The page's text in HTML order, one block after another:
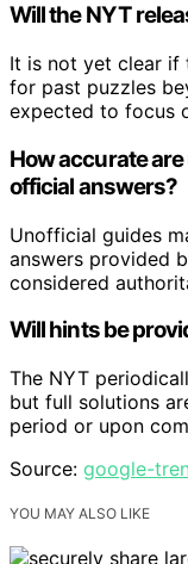
Will the NYT
It is not yet clear if
for past puzzles
expected to focus
How accurate
official answers?
Unofficial guides
answers provided
considered
Will hints be
The NYT
but full solutions
period or upon
Source: google-
YOU MAY ALSO LIKE